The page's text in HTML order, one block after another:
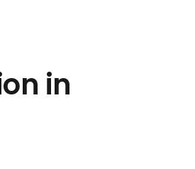
in